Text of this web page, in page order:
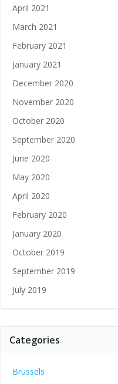
April 2021
March 2021
February 2021
January 2021
December 2020
November 2020
October 2020
September 2020
June 2020
May 2020
April 2020
February 2020
January 2020
October 2019
September 2019
July 2019
Categories
Brussels